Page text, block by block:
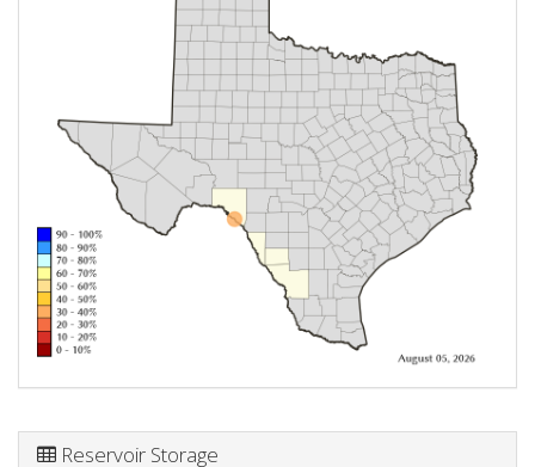
Reservoir Storage